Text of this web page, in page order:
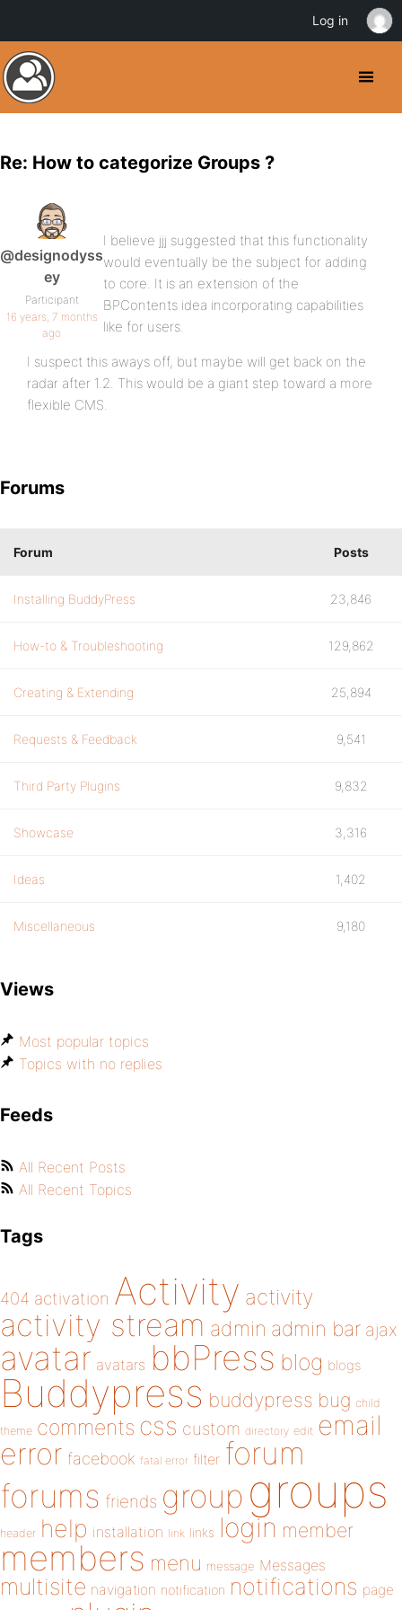
Re: How to categorize Groups ?
@designodyss
ey
Participant
16 years, 7 months
ago
I believe jjj suggested that this functionality
would eventually be the subject for adding
to core. It is an extension of the
BPContents idea incorporating capabilities
like for users.
I suspect this aways off, but maybe will get back on the
radar after 1.2. This would be a giant step toward a more
flexible CMS.
Forums
Forum Posts
Installing BuddyPress 23,846
How-to & Troubleshooting 129,862
Creating & Extending 25,894
Requests & Feedback 9,541
Third Party Plugins 9,832
Showcase 3,316
Ideas 1,402
Miscellaneous 9,180
Views
Most popular topics
Topics with no replies
Feeds
All Recent Posts
All Recent Topics
Tags
404 activation Activity activity
activity stream admin admin bar ajax
avatar avatars bbPress blog blogs
Buddypress buddypress bug child
theme comments css custom directory edit email
error facebook fatal error filter forum
forums friends group groups
header help installation link links login member
members menu message Messages
multisite navigation notification notifications page
Log in